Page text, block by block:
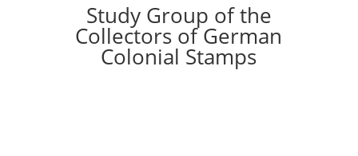
Study Group of the
Collectors of German
Colonial Stamps